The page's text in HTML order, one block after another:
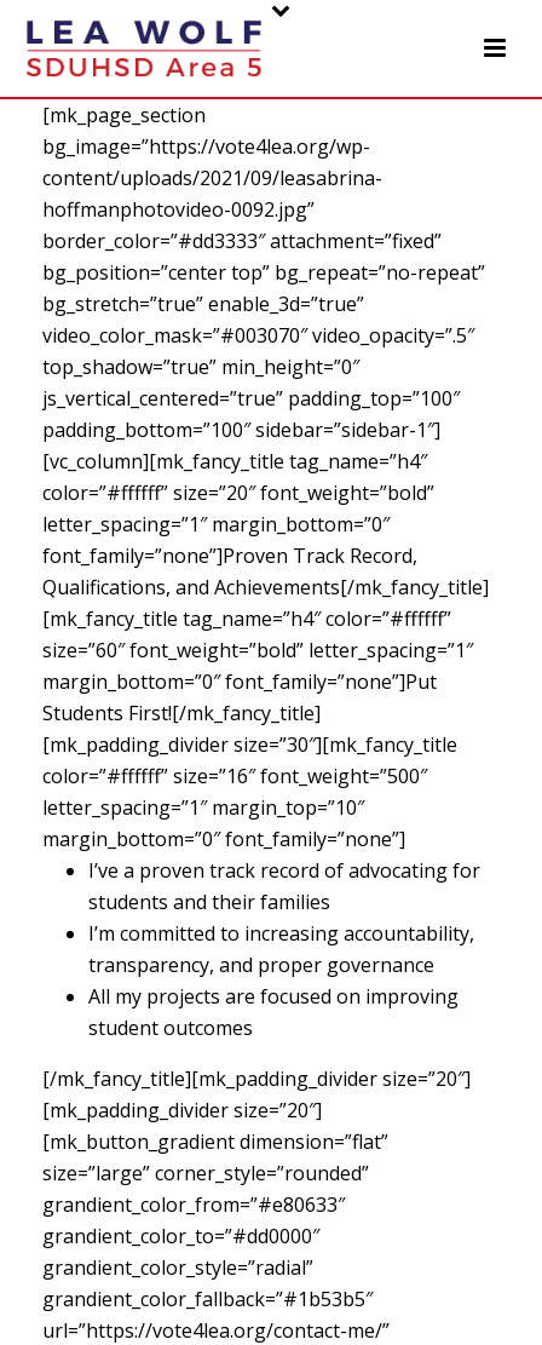
[mk_page_section
bg_image=”https://vote4lea.org/wp-
content/uploads/2021/09/leasabrina-
hoffmanphotovideo-0092.jpg”
border_color=”#dd3333″ attachment=”fixed”
bg_position=”center top” bg_repeat=”no-repeat”
bg_stretch=”true” enable_3d=”true”
video_color_mask=”#003070″ video_opacity=”.5″
top_shadow=”true” min_height=”0″
js_vertical_centered=”true” padding_top=”100″
padding_bottom=”100″ sidebar=”sidebar-1″]
[vc_column][mk_fancy_title tag_name=”h4″
color=”#ffffff” size=”20″ font_weight=”bold”
letter_spacing=”1″ margin_bottom=”0″
font_family=”none”]Proven Track Record,
Qualifications, and Achievements[/mk_fancy_title]
[mk_fancy_title tag_name=”h4″ color=”#ffffff”
size=”60″ font_weight=”bold” letter_spacing=”1″
margin_bottom=”0″ font_family=”none”]Put
Students First![/mk_fancy_title]
[mk_padding_divider size=”30″][mk_fancy_title
color=”#ffffff” size=”16″ font_weight=”500″
letter_spacing=”1″ margin_top=”10″
margin_bottom=”0″ font_family=”none”]
I’ve a proven track record of advocating for
students and their families
I’m committed to increasing accountability,
transparency, and proper governance
All my projects are focused on improving
student outcomes
[/mk_fancy_title][mk_padding_divider size=”20″]
[mk_padding_divider size=”20″]
[mk_button_gradient dimension=”flat”
size=”large” corner_style=”rounded”
grandient_color_from=”#e80633″
grandient_color_to=”#dd0000″
grandient_color_style=”radial”
grandient_color_fallback=”#1b53b5″
url=”https://vote4lea.org/contact-me/”